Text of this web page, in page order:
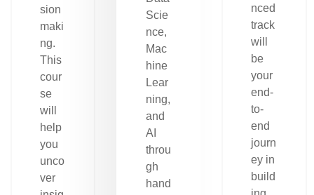
sion
maki
ng.
This
cour
se
will
help
you
unco
ver
Scie
nce,
Mac
hine
Lear
ning,
and
AI
throu
gh
hand
nced
track
will
be
your
end-
to-
end
journ
ey in
build